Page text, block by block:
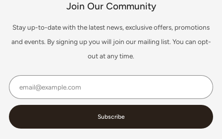
Join Our Community
Stay up-to-date with the latest news, exclusive offers, promotions
and events. By signing up you will join our mailing list. You can opt-
out at any time.
Subscribe